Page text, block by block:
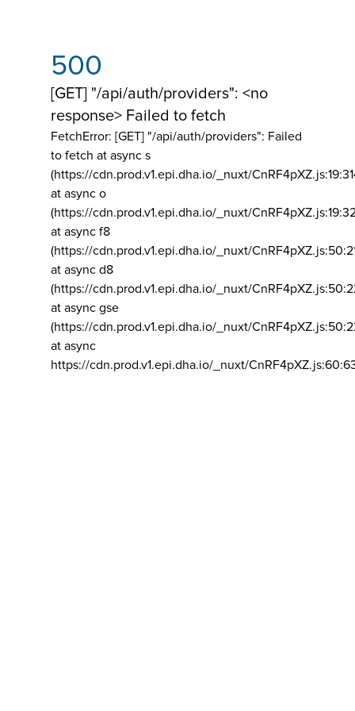
500
[GET] "/api/auth/providers": <no
response> Failed to fetch
FetchError: [GET] "/api/auth/providers": Failed
to fetch at async s
(https://cdn.prod.v1.epi.dha.io/_nuxt/
at async o
(https://cdn.prod.v1.epi.dha.io/_nuxt/
at async f8
(https://cdn.prod.v1.epi.dha.io/_nuxt/
at async d8
(https://cdn.prod.v1.epi.dha.io/_nuxt/
at async gse
(https://cdn.prod.v1.epi.dha.io/_nuxt/
at async
https://cdn.prod.v1.epi.dha.io/_nuxt/